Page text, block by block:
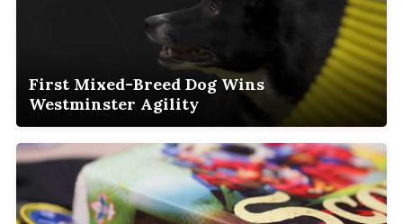
First Mixed-Breed Dog Wins
Westminster Agility